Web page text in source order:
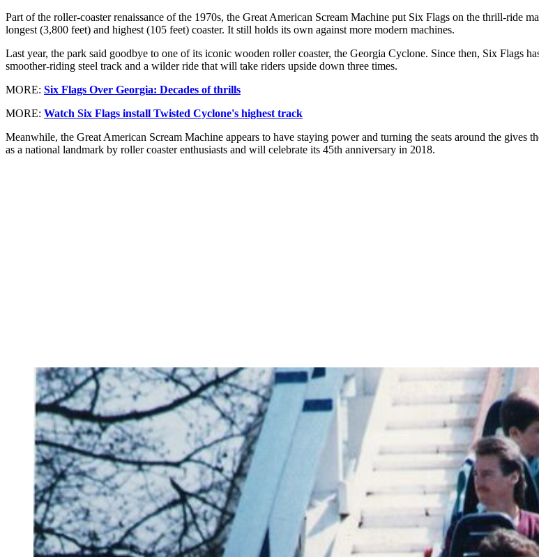
Part of the roller-coaster renaissance of the 1970s, the Great American Scream Machine put Six Flags on the thrill-ride
longest (3,800 feet) and highest (105 feet) coaster. It still holds its own against more modern machines.
Last year, the park said goodbye to one of its iconic wooden roller coaster, the Georgia Cyclone. Since then, Six Flags
smoother-riding steel track and a wilder ride that will take riders upside down three times.
MORE: Six Flags Over Georgia: Decades of thrills
MORE: Watch Six Flags install Twisted Cyclone's highest track
Meanwhile, the Great American Scream Machine appears to have staying power and turning the seats around the
as a national landmark by roller coaster enthusiasts and will celebrate its 45th anniversary in 2018.